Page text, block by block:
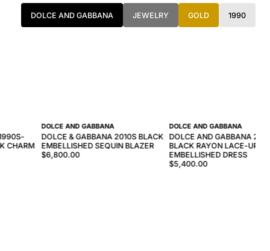
DOLCE AND GABBANA JEWELRY GOLD 1990
CHARM
DOLCE AND GABBANA
DOLCE & GABBANA 2010S BLACK
EMBELLISHED SEQUIN BLAZER
$6,800.00
DOLCE AND GABBANA
DOLCE AND GABBANA
BLACK RAYON LACE-UP
EMBELLISHED DRESS
$5,400.00